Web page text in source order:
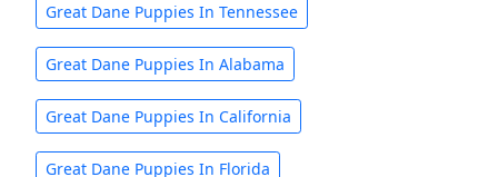
Great Dane Puppies In Tennessee
Great Dane Puppies In Alabama
Great Dane Puppies In California
Great Dane Puppies In Florida